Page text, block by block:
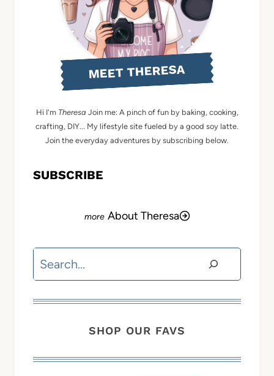
MEET THERESA
Hi I'm Theresa Join me: A pinch of fun by baking, cooking,
crafting, DIY... My lifestyle site fueled by a good soy latte.
Join the everyday adventures by subscribing below.
SUBSCRIBE
About Theresa
Search
SHOP OUR FAVS